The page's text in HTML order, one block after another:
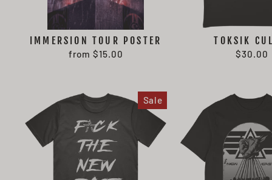
IMMERSION TOUR POSTER
from $15.00
TOKSIK
$30.00
Sale